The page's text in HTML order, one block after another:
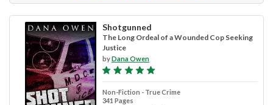
Shotgunned
The Long Ordeal of a Wounded Cop Seeking
Justice
byDana Owen
Non-Fiction - True Crime
341 Pages